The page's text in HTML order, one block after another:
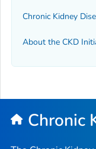
Chronic Kidney
About the CKD
Chronic